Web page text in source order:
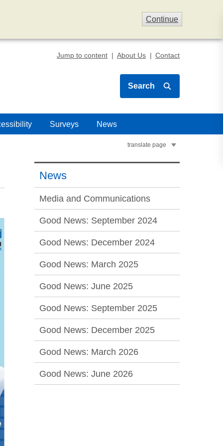
Continue
Jump to content About Us Contact
Search
Surveys News
translate page
News
Media and Communications
Good News: September 2024
Good News: December 2024
Good News: March 2025
Good News: June 2025
Good News: September 2025
Good News: December 2025
Good News: March 2026
Good News: June 2026